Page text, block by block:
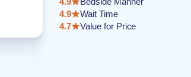
4.9
Wait Time
4.7
Value for Price